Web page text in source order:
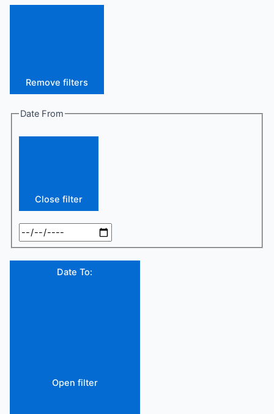
Remove filters
Date From
Close filter
Date To:
Open filter